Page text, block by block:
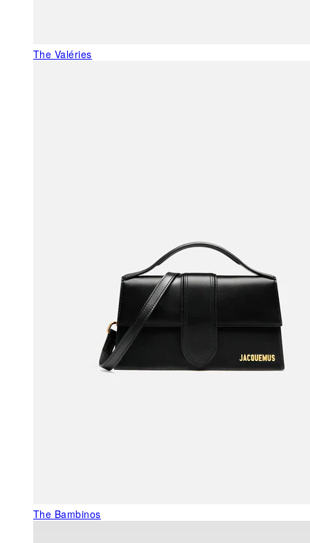
The Valéries
The Bambinos